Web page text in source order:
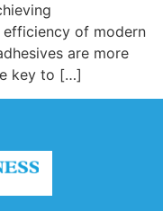
efficiency of modern
are more
key to […]